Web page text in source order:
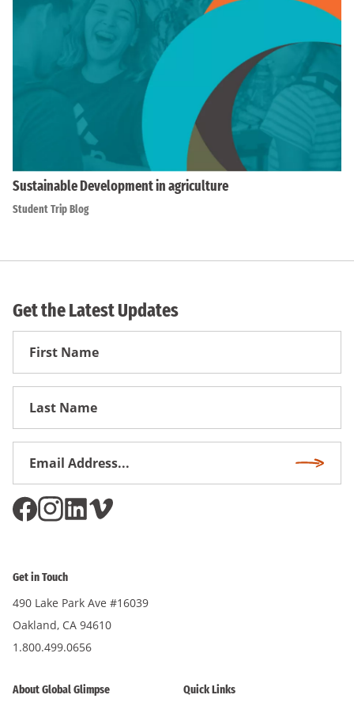
Sustainable Development in agriculture
Student Trip Blog
Get the Latest Updates
First
Get in Touch
490 Lake Park Ave #16039
Oakland, CA 94610
1.800.499.0656
About Global Glimpse Quick Links